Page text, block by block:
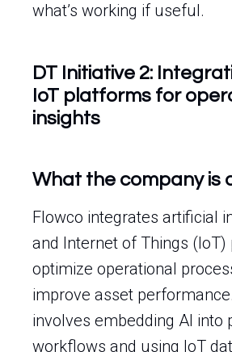
what’s working if useful.
DT Initiative 2:
IoT platforms for
insights
What the company is
Flowco integrates artificial
and Internet of Things
optimize operational
improve asset
involves embedding AI into
workflows and using IoT